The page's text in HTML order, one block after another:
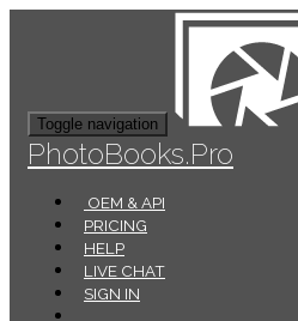
Toggle navigation
PhotoBooks.Pro
OEM & API
PRICING
HELP
LIVE CHAT
SIGN IN